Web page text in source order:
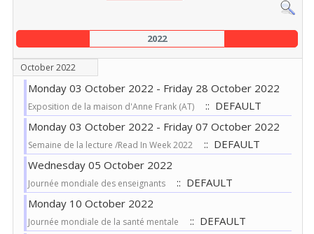
2022
October 2022
Monday 03 October 2022 - Friday 28 October 2022
Exposition de la maison d'Anne Frank (AT)
:: DEFAULT
Monday 03 October 2022 - Friday 07 October 2022
Semaine de la lecture /Read In Week 2022
:: DEFAULT
Wednesday 05 October 2022
Journée mondiale des enseignants
:: DEFAULT
Monday 10 October 2022
Journée mondiale de la santé mentale
:: DEFAULT